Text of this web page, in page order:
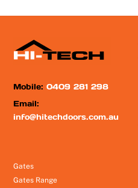
Mobile:0409 281 298
Email:
info@hitechdoors.com.au
Gates
Gates Range